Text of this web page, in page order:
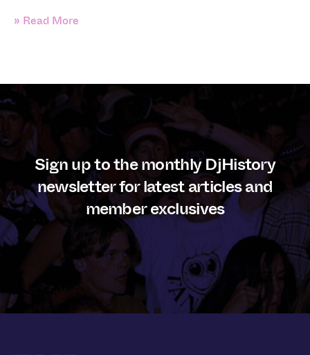
» Read More
Sign up to the monthly DjHistory
newsletter for latest articles and
member exclusives